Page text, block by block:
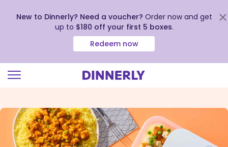
view
our
Accessibility
Statement
New to Dinnerly? Need a voucher? Order now and get
up to $180 off your first 5 boxes.
Redeem now